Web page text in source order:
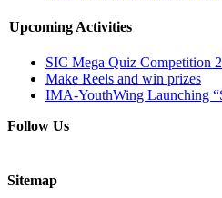
Upcoming Activities
SIC Mega Quiz Competition
Make Reels and win prizes
IMA-YouthWing Launching
Follow Us
Sitemap